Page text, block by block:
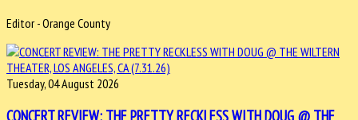
Editor - Orange County
Tuesday, 04 August 2026
CONCERT REVIEW: THE PRETTY RECKLESS WITH DOUG @ THE